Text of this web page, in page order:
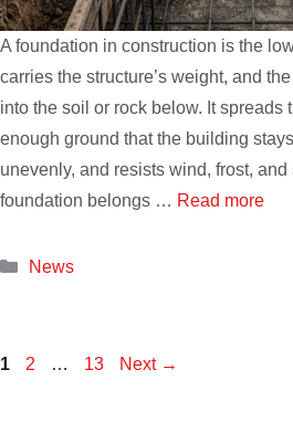
A foundation in construction is the
carries the structure’s weight, and
into the soil or rock below. It spreads
enough ground that the building
unevenly, and resists wind, frost,
foundation belongs … Read more
Categories
News
Page
1 Page
2 … Page
13 Next →